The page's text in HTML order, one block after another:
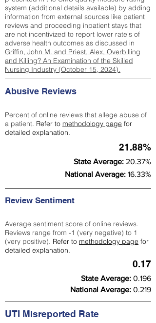
system (additional details available) by adding
information from external sources like patient
reviews and proceeding inpatient stays that
are not incentivized to report lower rate's of
adverse health outcomes as discussed in
Griffin, John M. and Priest, Alex, Overbilling
and Killing? An Examination of the Skilled
Nursing Industry (October 15, 2024).
Abusive Reviews
Percent of online reviews that allege abuse of
a patient. Refer to methodology page for
detailed explanation.
21.88%
State Average: 20.37%
National Average: 16.33%
Review Sentiment
Average sentiment score of online reviews.
Reviews range from -1 (very negative) to 1
(very positive). Refer to methodology page for
detailed explanation.
0.17
State Average: 0.196
National Average: 0.219
UTI Misreported Rate